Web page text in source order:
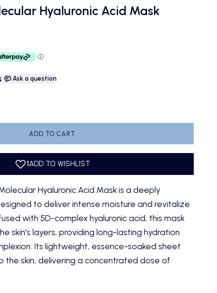
Hyaluronic Acid Mask
| Ask a question
ADD TO CART
Hyaluronic Acid Mask is a deeply
to deliver intense moisture and revitalize
with 5D-complex hyaluronic acid, this mask
skin's layers, providing long-lasting hydration
Its lightweight, essence-soaked sheet
skin, delivering a concentrated dose of